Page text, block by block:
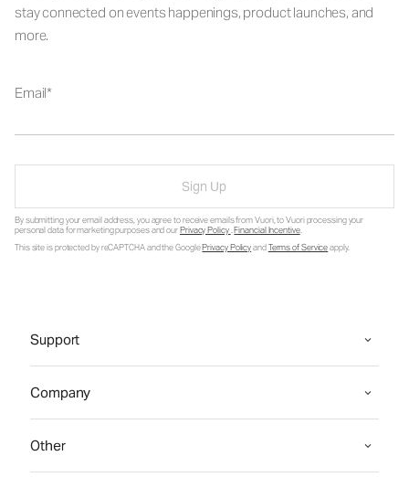
stay connected on events happenings, product launches, and
more.
Email
Sign Up
By submitting your email address, you agree to receive emails from Vuori, to Vuori processing your
personal data for marketing purposes and ourPrivacy Policy.Financial Incentive.
This site is protected by reCAPTCHA and the GooglePrivacy PolicyandTerms of Serviceapply.
Support
Company
Other